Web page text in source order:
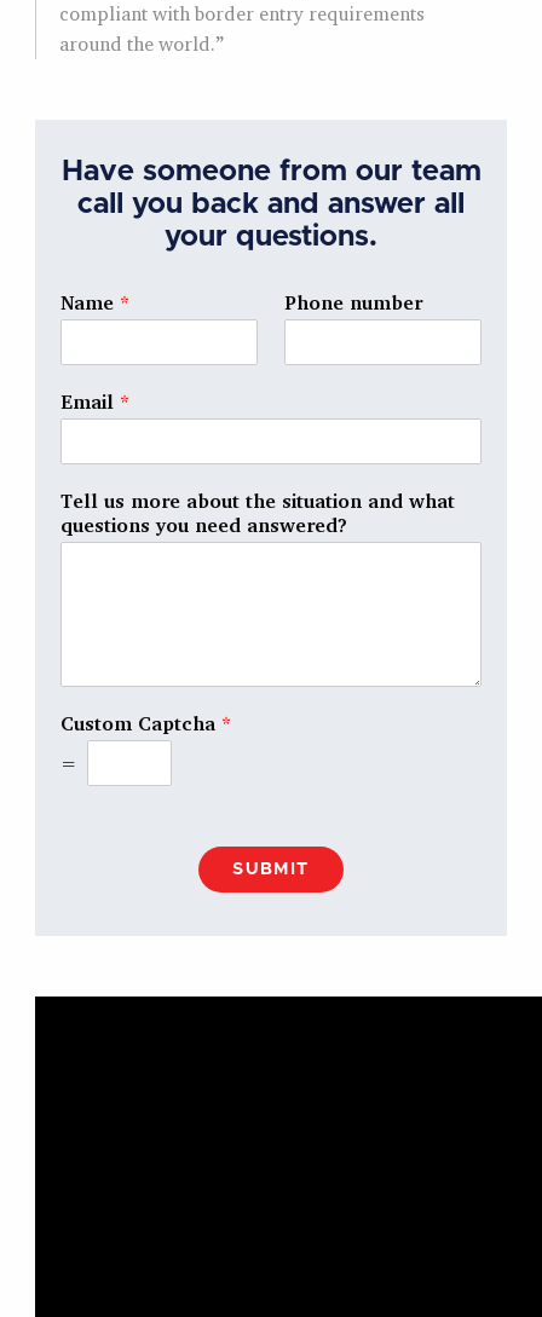
compliant with border entry requirements
around the world.”
Have someone from our team
call you back and answer all
your questions.
Name * Phone number
Email *
Tell us more about the situation and what
questions you need answered?
Custom Captcha *
=
SUBMIT